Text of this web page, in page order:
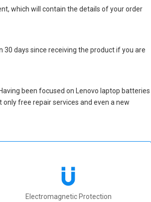
which will contain the details of your order
days since receiving the product if you are
been focused on Lenovo laptop batteries
free repair services and even a new
Electromagnetic Protection